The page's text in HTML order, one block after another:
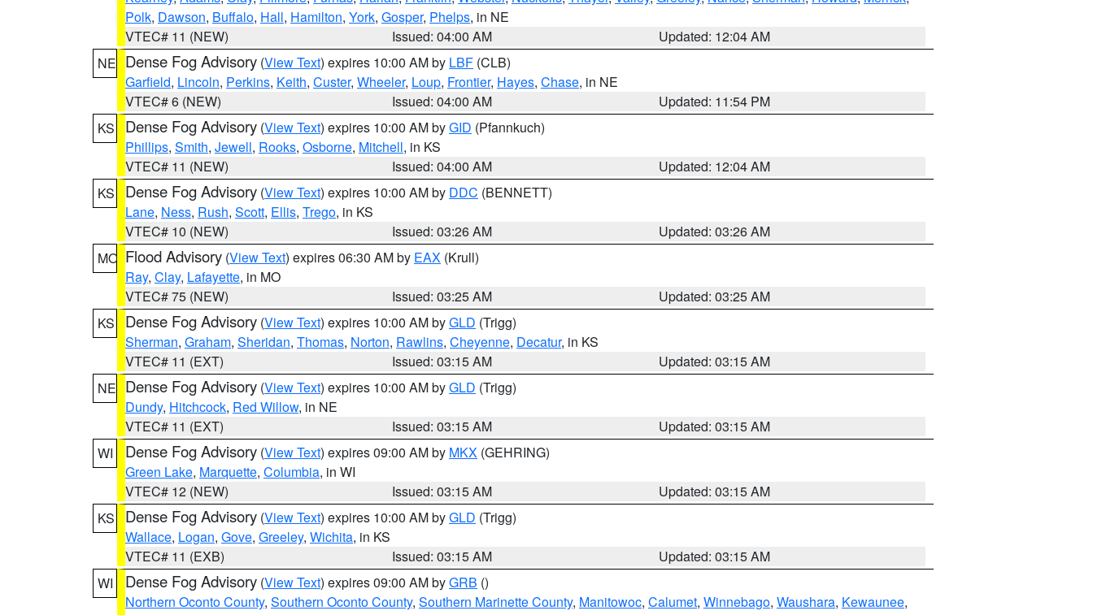
Polk, Dawson, Buffalo, Hall, Hamilton, York, Gosper, Phelps, in NE
VTEC# 11 (NEW)
Issued: 04:00 AM
Updated: 12:04 AM
NE Dense Fog Advisory (View Text) expires 10:00 AM by LBF (CLB)
Garfield, Lincoln, Perkins, Keith, Custer, Wheeler, Loup, Frontier, Hayes, Chase, in NE
VTEC# 6 (NEW)
Issued: 04:00 AM
Updated: 11:54 PM
KS
Dense Fog Advisory (View Text) expires 10:00 AM byGID (Pfannkuch)
Phillips, Smith, Jewell, Rooks, Osborne, Mitchell, in KS
VTEC# 11 (NEW)
Issued: 04:00 AM
Updated: 12:04 AM
KS
Dense Fog Advisory (View Text) expires 10:00 AM by DDC (BENNETT)
Lane, Ness, Rush, Scott, Ellis, Trego, in KS
VTEC# 10 (NEW)
Issued: 03:26 AM
Updated: 03:26 AM
MO Flood Advisory (View Text) expires 06:30 AM by EAX (Krull)
Ray, Clay, Lafayette, in MO
VTEC# 75 (NEW)
Issued: 03:25 AM
Updated: 03:25 AM
KS
Dense Fog Advisory (View Text) expires 10:00 AM byGLD (Trigg)
Sherman, Graham, Sheridan, Thomas, Norton, Rawlins, Cheyenne, Decatur, in KS
VTEC# 11 (EXT)
Issued: 03:15 AM
Updated: 03:15 AM
NE Dense Fog Advisory (View Text) expires 10:00 AM byGLD (Trigg)
Dundy, Hitchcock, Red Willow, in NE
VTEC# 11 (EXT)
Issued: 03:15 AM
Updated: 03:15 AM
WI
Dense Fog Advisory (View Text) expires 09:00 AM by MKX (GEHRING)
Green Lake, Marquette, Columbia, in WI
VTEC# 12 (NEW)
Issued: 03:15 AM
Updated: 03:15 AM
KS
Dense Fog Advisory (View Text) expires 10:00 AM byGLD (Trigg)
Wallace, Logan, Gove, Greeley, Wichita, in KS
VTEC# 11 (EXB)
Issued: 03:15 AM
Updated: 03:15 AM
WI
Dense Fog Advisory (View Text) expires 09:00 AM byGRB ()
Northern Oconto County, Southern Oconto County, Southern Marinette County, Manitowoc, Calumet, Winnebago, Waushara, Kewaunee,